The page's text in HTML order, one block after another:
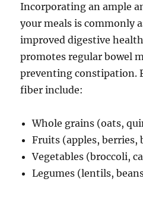
Incorporating an ample
your meals is commonly
improved digestive
promotes regular bowel
preventing constipation.
fiber include:
Whole grains (oats,
Fruits (apples, berries,
Vegetables (broccoli,
Legumes (lentils,